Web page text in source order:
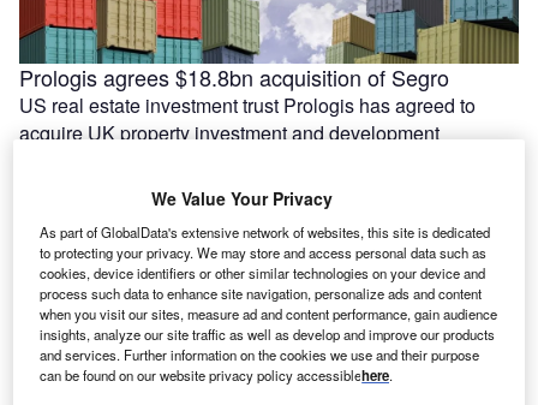
Prologis agrees $18.8bn acquisition of Segro
US real estate investment trust Prologis has agreed to
acquire UK property investment and development
We Value Your Privacy
As part of GlobalData's extensive network of websites, this site is dedicated
to protecting your privacy. We may store and access personal data such as
cookies, device identifiers or other similar technologies on your device and
process such data to enhance site navigation, personalize ads and content
when you visit our sites, measure ad and content performance, gain audience
insights, analyze our site traffic as well as develop and improve our products
and services. Further information on the cookies we use and their purpose
can be found on our website privacy policy accessiblehere.